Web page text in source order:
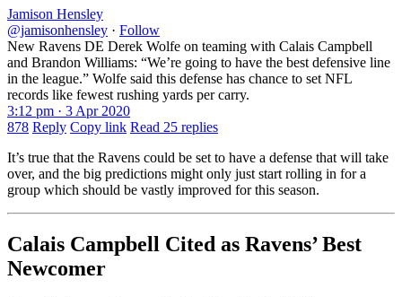
Jamison Hensley
@jamisonhensley · Follow
New Ravens DE Derek Wolfe on teaming with Calais Campbell
and Brandon Williams: “We’re going to have the best defensive line
in the league.” Wolfe said this defense has chance to set NFL
records like fewest rushing yards per carry.
3:12 pm · 3 Apr 2020
878 Reply Copy link Read 25 replies
It’s true that the Ravens could be set to have a defense that will take
over, and the big predictions might only just start rolling in for a
group which should be vastly improved for this season.
Calais Campbell Cited as Ravens’ Best
Newcomer